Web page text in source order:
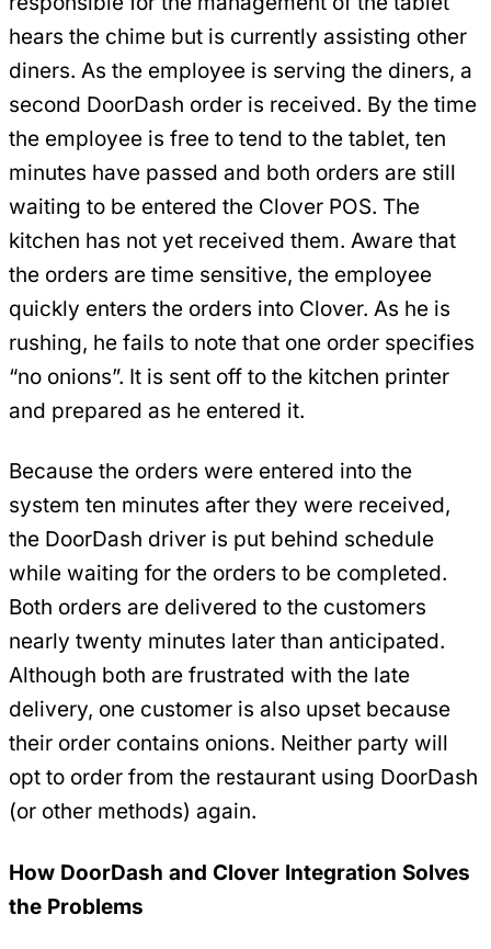
hears the chime but is currently assisting other
diners. As the employee is serving the diners, a
second DoorDash order is received. By the time
the employee is free to tend to the tablet, ten
minutes have passed and both orders are still
waiting to be entered the Clover POS. The
kitchen has not yet received them. Aware that
the orders are time sensitive, the employee
quickly enters the orders into Clover. As he is
rushing, he fails to note that one order specifies
“no onions”. It is sent off to the kitchen printer
and prepared as he entered it.
Because the orders were entered into the
system ten minutes after they were received,
the DoorDash driver is put behind schedule
while waiting for the orders to be completed.
Both orders are delivered to the customers
nearly twenty minutes later than anticipated.
Although both are frustrated with the late
delivery, one customer is also upset because
their order contains onions. Neither party will
opt to order from the restaurant using DoorDash
(or other methods) again.
How DoorDash and Clover Integration Solves
the Problems